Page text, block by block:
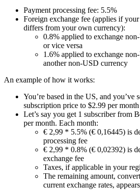
Payment processing fee: 5.5%
Foreign exchange fee (applies if
differs from your own currency):
0.8% applied to exchange
or vice versa
1.6% applied to exchange
another non-USD currency
An example of how it works:
You’re based in the US, and you’ve
subscription price to $2.99 per month
Let’s say you get 1 subscriber from
per month. Each month:
€ 2,99 * 5.5% (€ 0,16445) is
processing fee
€ 2,99 * 0.8% (€ 0,02392) is
exchange fee
Taxes, if applicable in your
The remaining amount,
current exchange rates,